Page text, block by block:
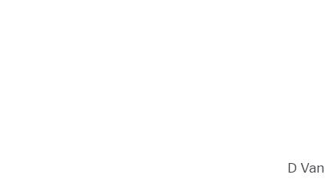
D